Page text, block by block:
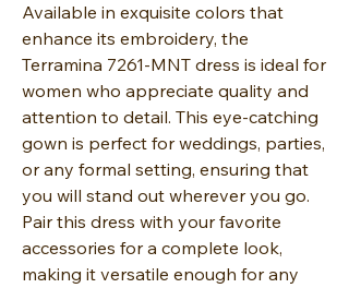
Available in exquisite colors that
enhance its embroidery, the
Terramina 7261-MNT dress is ideal for
women who appreciate quality and
attention to detail. This eye-catching
gown is perfect for weddings, parties,
or any formal setting, ensuring that
you will stand out wherever you go.
Pair this dress with your favorite
accessories for a complete look,
making it versatile enough for any